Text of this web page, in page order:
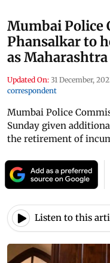
Mumbai Police
Phansalkar to
as
Updated On: 31 December,
correspondent
Mumbai Police
Sunday given
the retirement of
Listen to this